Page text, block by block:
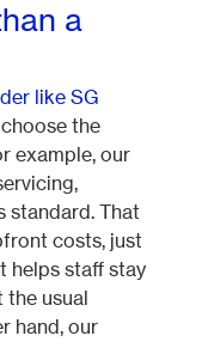
a
like SG
the
example, our
standard. That
costs, just
helps staff stay
usual
hand, our